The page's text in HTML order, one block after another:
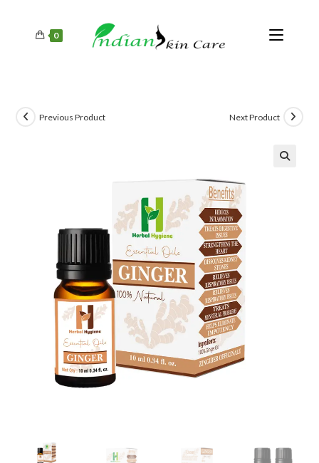
0
Previous Product Next Product